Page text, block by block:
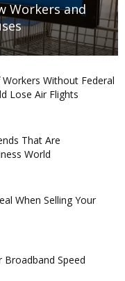
Workers and
Without Federal
Lose Air Flights
That Are
World
When Selling Your
Broadband Speed